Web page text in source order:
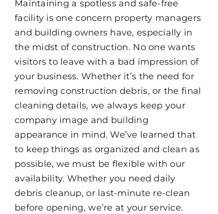
Maintaining a spotless and safe-free
facility is one concern property managers
and building owners have, especially in
the midst of construction. No one wants
visitors to leave with a bad impression of
your business. Whether it’s the need for
removing construction debris, or the final
cleaning details, we always keep your
company image and building
appearance in mind. We’ve learned that
to keep things as organized and clean as
possible, we must be flexible with our
availability. Whether you need daily
debris cleanup, or last-minute re-clean
before opening, we’re at your service.